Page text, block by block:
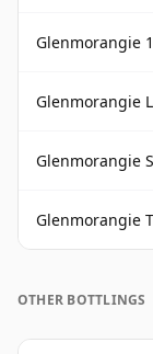
Glenmorangie
Glenmorangie
Glenmorangie
Glenmorangie
OTHER BOTTLINGS